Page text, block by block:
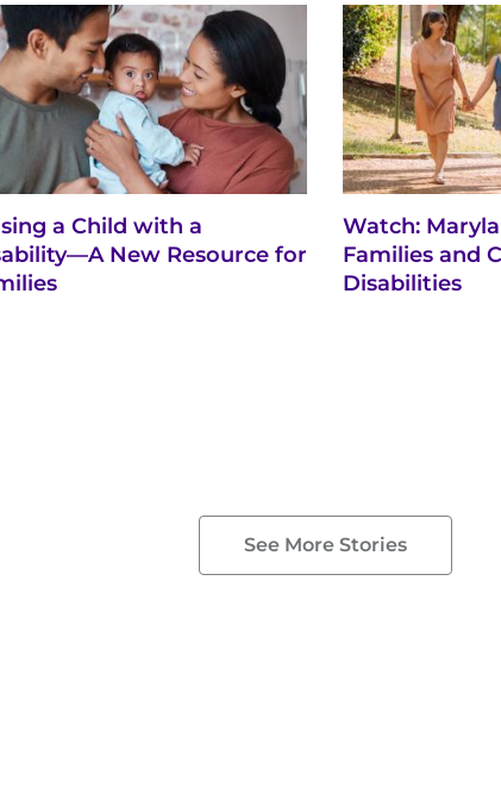
a Child with a
New Resource for
Watch:
Families and
Disabilities
See More Stories